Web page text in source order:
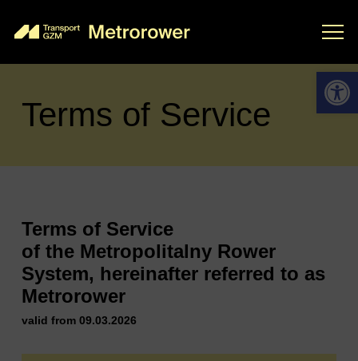
Terms of Service
Terms of Service
of the Metropolitalny Rower
System, hereinafter referred to as
Metrorower
valid from 09.03.2026